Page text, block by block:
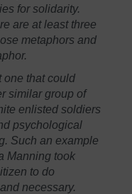
for solidarity.
are at least three
metaphors and
one that could
similar group of
enlisted soldiers
psychological
Such an example
Manning took
to do
necessary.